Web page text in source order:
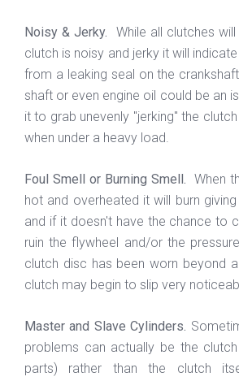
Noisy & Jerky. While all clutches
clutch is noisy and jerky it will
from a leaking seal on the
shaft or even engine oil could be an
it to grab unevenly "jerking" the
when under a heavy load.
Foul Smell or Burning Smell. When
hot and overheated it will burn
and if it doesn't have the chance to
ruin the flywheel and/or the
clutch disc has been worn beyond
clutch may begin to slip very
Master and Slave Cylinders.
problems can actually be the
parts) rather than the clutch